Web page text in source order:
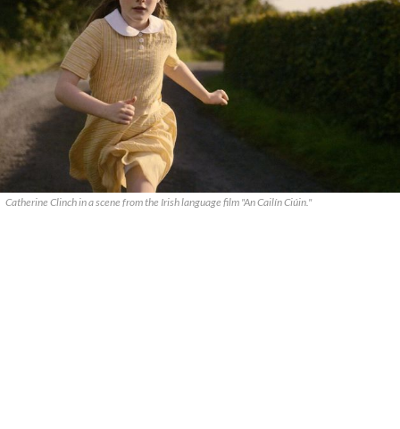
Catherine Clinch in a scene from the Irish language film "An Cailín Ciúin."